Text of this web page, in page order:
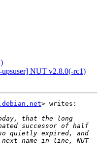
NUT v2.8.0(-rc1)
> writes: